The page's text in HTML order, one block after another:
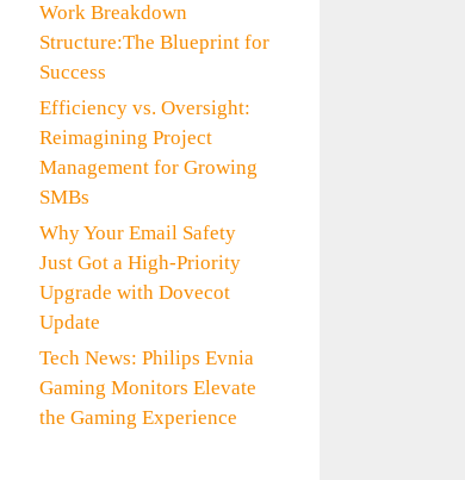
Work Breakdown
Structure:The Blueprint for
Success
Efficiency vs. Oversight:
Reimagining Project
Management for Growing
SMBs
Why Your Email Safety
Just Got a High-Priority
Upgrade with Dovecot
Update
Tech News: Philips Evnia
Gaming Monitors Elevate
the Gaming Experience